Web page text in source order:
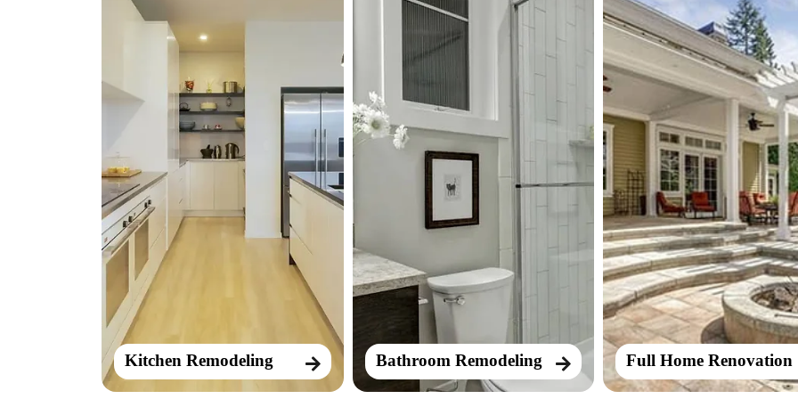
Kitchen Remodeling Bathroom Remodeling Full Home Renovation